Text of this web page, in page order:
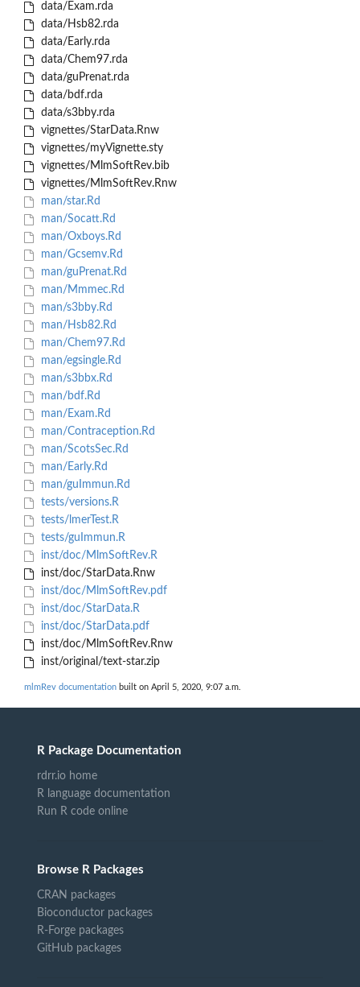
data/Exam.rda
data/Hsb82.rda
data/Early.rda
data/Chem97.rda
data/guPrenat.rda
data/bdf.rda
data/s3bby.rda
vignettes/StarData.Rnw
vignettes/myVignette.sty
vignettes/MlmSoftRev.bib
vignettes/MlmSoftRev.Rnw
man/star.Rd
man/Socatt.Rd
man/Oxboys.Rd
man/Gcsemv.Rd
man/guPrenat.Rd
man/Mmmec.Rd
man/s3bby.Rd
man/Hsb82.Rd
man/Chem97.Rd
man/egsingle.Rd
man/s3bbx.Rd
man/bdf.Rd
man/Exam.Rd
man/Contraception.Rd
man/ScotsSec.Rd
man/Early.Rd
man/guImmun.Rd
tests/versions.R
tests/lmerTest.R
tests/guImmun.R
inst/doc/MlmSoftRev.R
inst/doc/StarData.Rnw
inst/doc/MlmSoftRev.pdf
inst/doc/StarData.R
inst/doc/StarData.pdf
inst/doc/MlmSoftRev.Rnw
inst/original/text-star.zip
mlmRev documentation built on April 5, 2020, 9:07 a.m.
R Package Documentation
rdrr.io home
R language documentation
Run R code online
Browse R Packages
CRAN packages
Bioconductor packages
R-Forge packages
GitHub packages